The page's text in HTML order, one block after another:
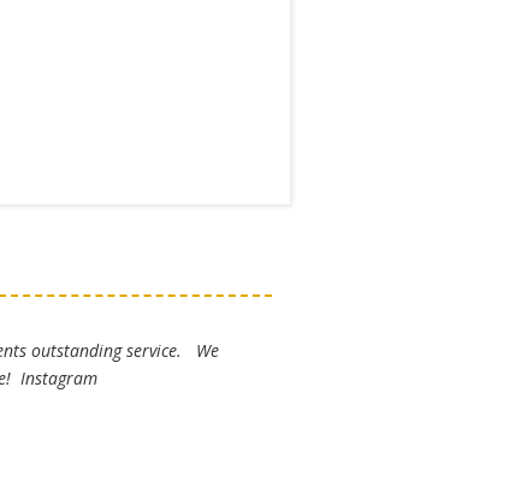
outstanding service. We
Instagram